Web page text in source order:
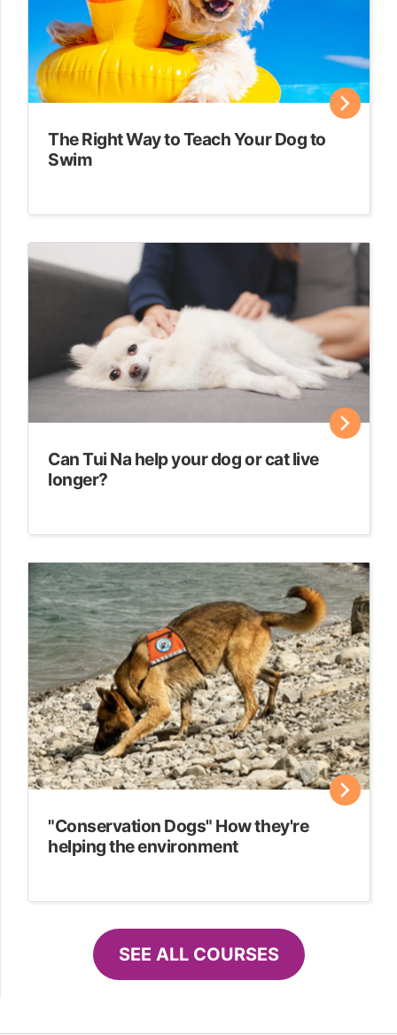
The Right Way to Teach Your Dog to
Swim
Can Tui Na help your dog or cat live
longer?
"Conservation Dogs" How they're
helping the environment
SEE ALL COURSES